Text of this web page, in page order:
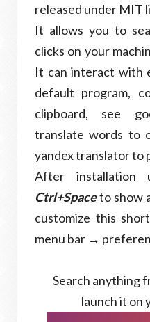
released under MIT
It allows you to
clicks on your
It can interact with
default program,
clipboard, see
translate words to
yandex translator to
After installation
Ctrl+Spaceto show
customize this
menu bar →
Search anything
launch it on